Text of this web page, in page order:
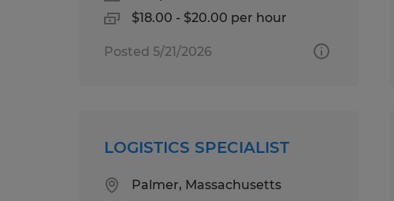
$18.00 - $20.00 per hour
Posted 5/21/2026
LOGISTICS SPECIALIST
Palmer, Massachusetts